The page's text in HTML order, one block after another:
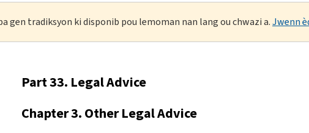
gen tradiksyon ki disponib pou lemoman nan lang ou chwazi a.Jwenn
Part 33. Legal Advice
Chapter 3. Other Legal Advice